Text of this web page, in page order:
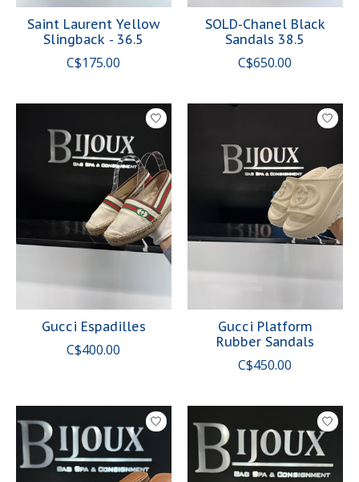
Saint Laurent Yellow
Slingback - 36.5
C$175.00
SOLD-Chanel Black
Sandals 38.5
C$650.00
Gucci Espadilles
C$400.00
Gucci Platform
Rubber Sandals
C$450.00